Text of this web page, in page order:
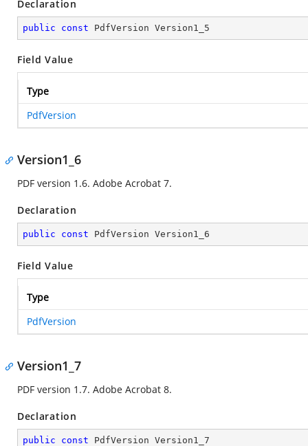
Declaration
public const PdfVersion Version1_5
Field Value
Type
PdfVersion
Version1_6
PDF version 1.6. Adobe Acrobat 7.
Declaration
public const PdfVersion Version1_6
Field Value
Type
PdfVersion
Version1_7
PDF version 1.7. Adobe Acrobat 8.
Declaration
public const PdfVersion Version1_7